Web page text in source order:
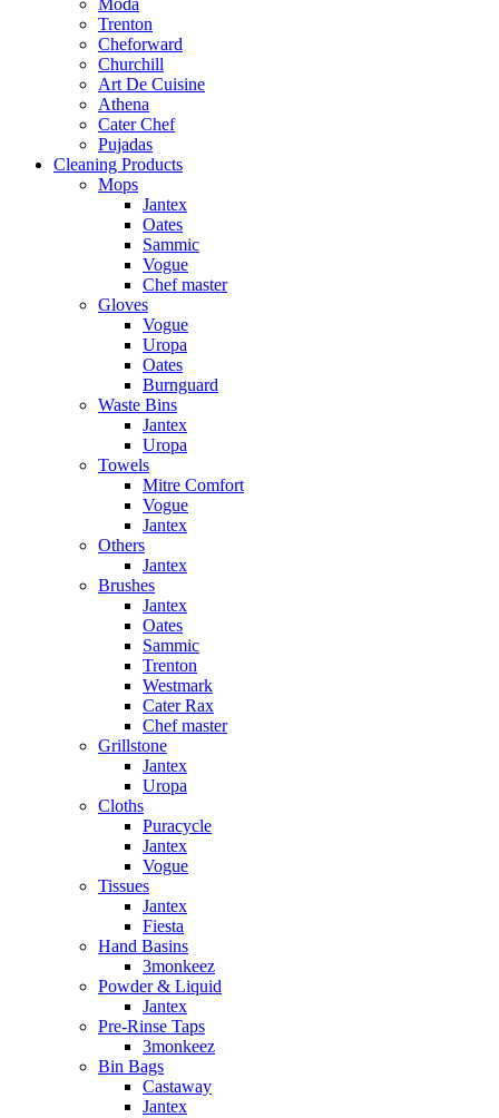
Trenton
Cheforward
Churchill
Art De Cuisine
Athena
Cater Chef
Pujadas
Cleaning Products
Mops
Jantex
Oates
Sammic
Vogue
Chef master
Gloves
Vogue
Uropa
Oates
Burnguard
Waste Bins
Jantex
Uropa
Towels
Mitre Comfort
Vogue
Jantex
Others
Jantex
Brushes
Jantex
Oates
Sammic
Trenton
Westmark
Cater Rax
Chef master
Grillstone
Jantex
Uropa
Cloths
Puracycle
Jantex
Vogue
Tissues
Jantex
Fiesta
Hand Basins
3monkeez
Powder & Liquid
Jantex
Pre-Rinse Taps
3monkeez
Bin Bags
Castaway
Jantex